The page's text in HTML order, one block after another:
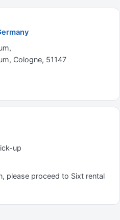
Cologne, 51147
up
please proceed to Sixt rental